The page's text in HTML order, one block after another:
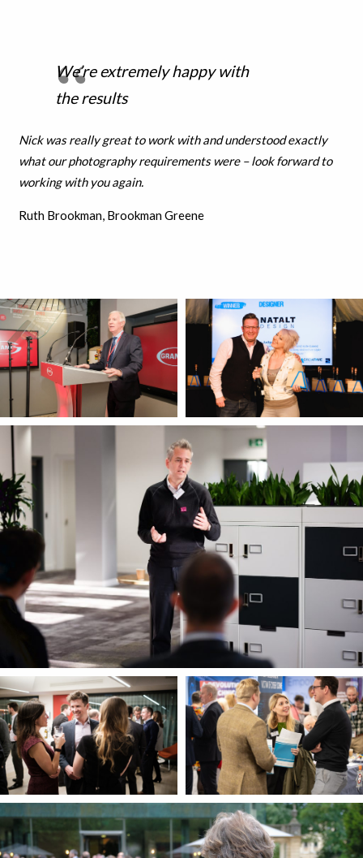
We’re extremely happy with
the results
Nick was really great to work with and understood exactly
what our photography requirements were – look forward to
working with you again.
Ruth Brookman, Brookman Greene